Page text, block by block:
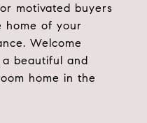
motivated buyers
home of your
Welcome
a beautiful and
home in the